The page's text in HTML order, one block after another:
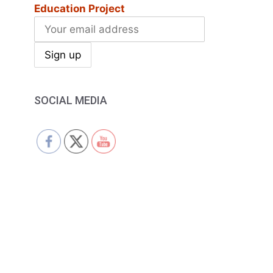
Education Project
SOCIAL MEDIA